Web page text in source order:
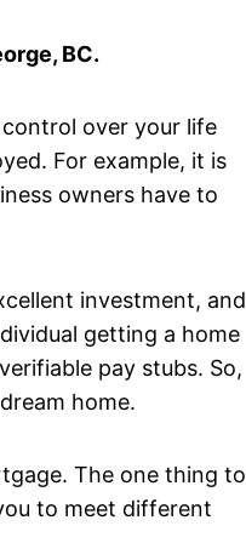
BC.
over your life
For example, it is
owners have to
investment, and
getting a home
pay stubs. So,
home.
The one thing to
to meet different